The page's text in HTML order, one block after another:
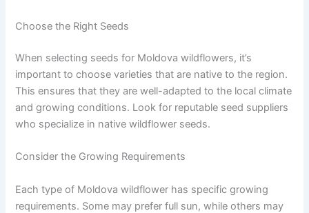
Choose the Right Seeds
When selecting seeds for Moldova wildflowers, it’s
important to choose varieties that are native to the region.
This ensures that they are well-adapted to the local climate
and growing conditions. Look for reputable seed suppliers
who specialize in native wildflower seeds.
Consider the Growing Requirements
Each type of Moldova wildflower has specific growing
requirements. Some may prefer full sun, while others may